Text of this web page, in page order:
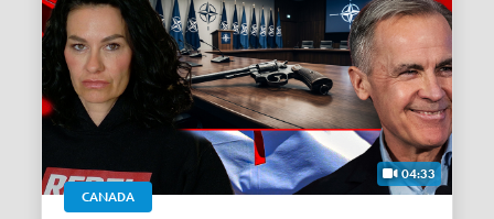
04:33
CANADA